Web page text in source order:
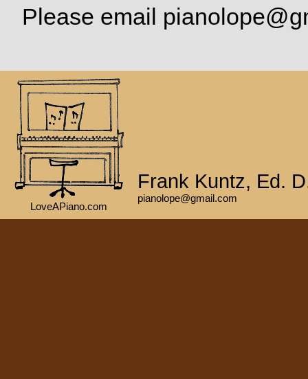
Please email
LoveAPiano.com
Frank Kuntz, Ed.
pianolope@gmail.com